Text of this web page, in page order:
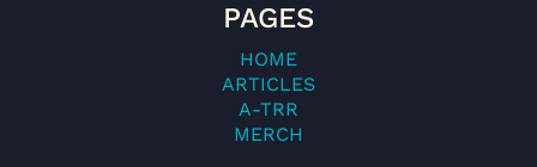
PAGES
HOME
ARTICLES
A-TRR
MERCH